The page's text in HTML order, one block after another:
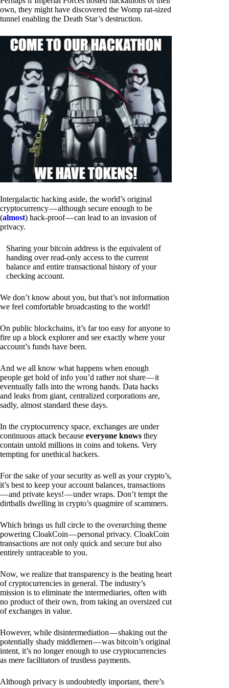
own, they might have discovered the Womp rat-sized
tunnel enabling the Death Star’s destruction.
Intergalactic hacking aside, the world’s original
cryptocurrency — although secure enough to be
(almost) hack-proof — can lead to an invasion of
privacy.
Sharing your bitcoin address is the equivalent of
handing over read-only access to the current
balance and entire transactional history of your
checking account.
We don’t know about you, but that’s not information
we feel comfortable broadcasting to the world!
On public blockchains, it’s far too easy for anyone to
fire up a block explorer and see exactly where your
account’s funds have been.
And we all know what happens when enough
people get hold of info you’d rather not share — it
eventually falls into the wrong hands. Data hacks
and leaks from giant, centralized corporations are,
sadly, almost standard these days.
In the cryptocurrency space, exchanges are under
continuous attack because everyone knows they
contain untold millions in coins and tokens. Very
tempting for unethical hackers.
For the sake of your security as well as your crypto’s,
it’s best to keep your account balances, transactions
— and private keys! — under wraps. Don’t tempt the
dirtballs dwelling in crypto’s quagmire of scammers.
Which brings us full circle to the overarching theme
powering CloakCoin — personal privacy. CloakCoin
transactions are not only quick and secure but also
entirely untraceable to you.
Now, we realize that transparency is the beating heart
of cryptocurrencies in general. The industry’s
mission is to eliminate the intermediaries, often with
no product of their own, from taking an oversized cut
of exchanges in value.
However, while disintermediation — shaking out the
potentially shady middlemen — was bitcoin’s original
intent, it’s no longer enough to use cryptocurrencies
as mere facilitators of trustless payments.
Although privacy is undoubtedly important, there’s